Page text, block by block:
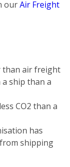
ourAir Freight
than air freight
ship than a
CO2 than a
has
shipping